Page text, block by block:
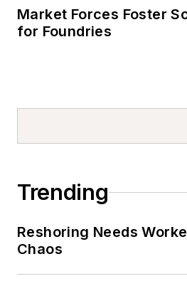
Market Forces Foster
for Foundries
Trending
Reshoring Needs
Chaos